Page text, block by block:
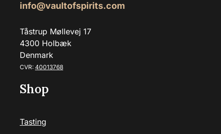
info@vaultofspirits.com
Tåstrup Møllevej 17
4300 Holbæk
Denmark
CVR: 40013768
Shop
Tasting